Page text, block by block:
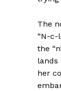
The
“N-
the
lands
her